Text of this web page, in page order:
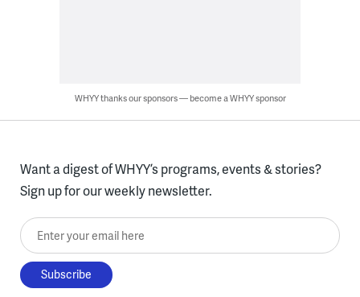
WHYY thanks our sponsors — become a WHYY sponsor
Want a digest of WHYY’s programs, events & stories?
Sign up for our weekly newsletter.
Enter your email here